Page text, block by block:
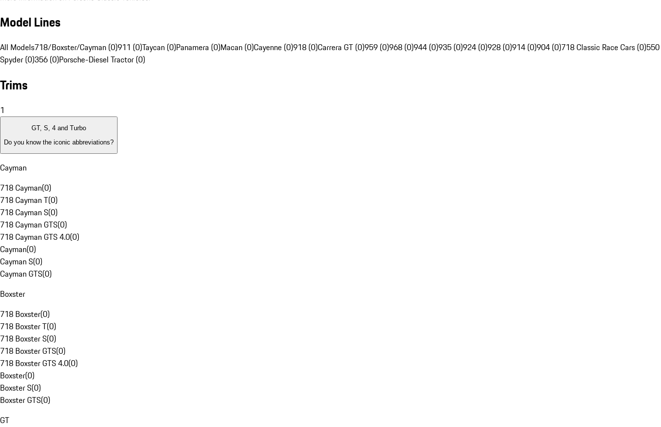
Model Lines
All Models718/Boxster/Cayman (0)911 (0)Taycan (0)Panamera (0)Macan (0)Cayenne (0)918 (0)Carrera GT (0)959 (0)968 (0)944 (0)935 (0)924 (0)928 (0)914 (0)904 (0)718 Classic Race Cars (0)550
Spyder (0)356 (0)Porsche-Diesel Tractor (0)
Trims
1
GT, S, 4 and Turbo
Do you know the iconic abbreviations?
Cayman
718 Cayman(0)
718 Cayman T(0)
718 Cayman S(0)
718 Cayman GTS(0)
718 Cayman GTS 4.0(0)
Cayman(0)
Cayman S(0)
Cayman GTS(0)
Boxster
718 Boxster(0)
718 Boxster T(0)
718 Boxster S(0)
718 Boxster GTS(0)
718 Boxster GTS 4.0(0)
Boxster(0)
Boxster S(0)
Boxster GTS(0)
GT